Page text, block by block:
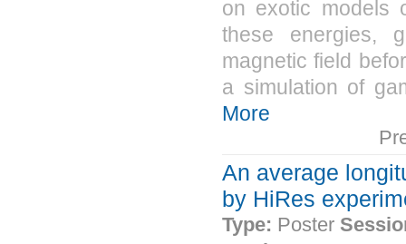
on exotic models
these energies,
magnetic field
a simulation of
More
An average
by HiRes
Type: Poster